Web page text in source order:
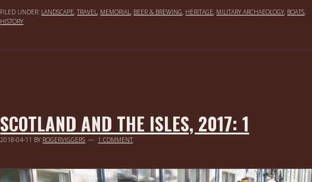
FILED UNDER: LANDSCAPE,TRAVEL, MEMORIAL, BEER & BREWING, HERITAGE, MILITARY ARCHAEOLOGY, BOATS,
HISTORY
SCOTLAND AND THE ISLES, 2017: 1
2018-04-11 BY ROGERVIGGERS 1 COMMENT